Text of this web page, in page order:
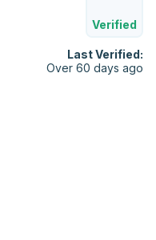
Verified
Last Verified:
Over 60 days ago